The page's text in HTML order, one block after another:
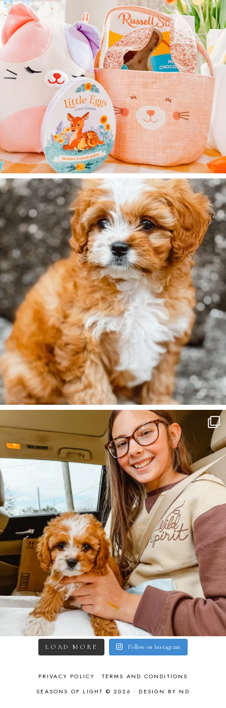
LOAD MORE Follow on Instagram
PRIVACY POLICY
TERMS AND CONDITIONS
SEASONS OF LIGHT © 2026 • DESIGN BY ND